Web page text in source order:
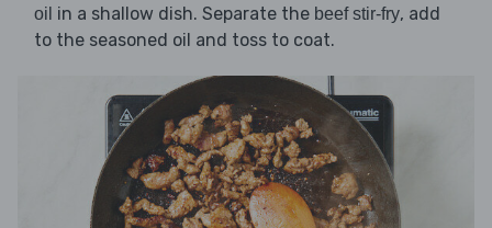
oil in a shallow dish. Separate the beef stir-fry, add
to the seasoned oil and toss to coat.